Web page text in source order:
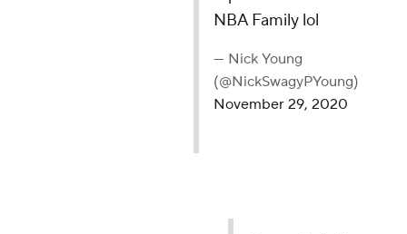
NBA Family lol
— Nick Young
(@NickSwagyPYoung)
November 29, 2020